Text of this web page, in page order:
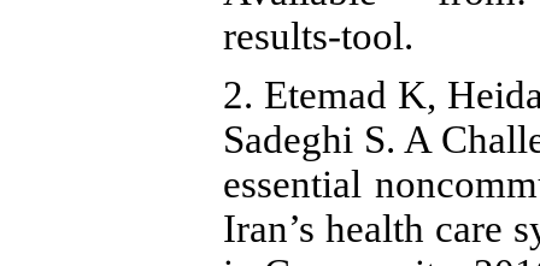
results-tool.
2. Etemad K,
Sadeghi S. A
essential
Iran’s health care